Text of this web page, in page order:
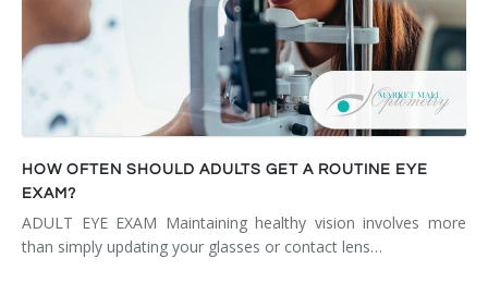
HOW OFTEN SHOULD ADULTS GET A ROUTINE EYE
EXAM?
ADULT EYE EXAM Maintaining healthy vision involves more
than simply updating your glasses or contact lens…